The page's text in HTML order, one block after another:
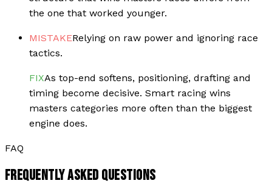
the one that worked younger.
MISTAKERelying on raw power and ignoring race
tactics.
FIXAs top-end softens, positioning, drafting and
timing become decisive. Smart racing wins
masters categories more often than the biggest
engine does.
FAQ
FREQUENTLY ASKED QUESTIONS